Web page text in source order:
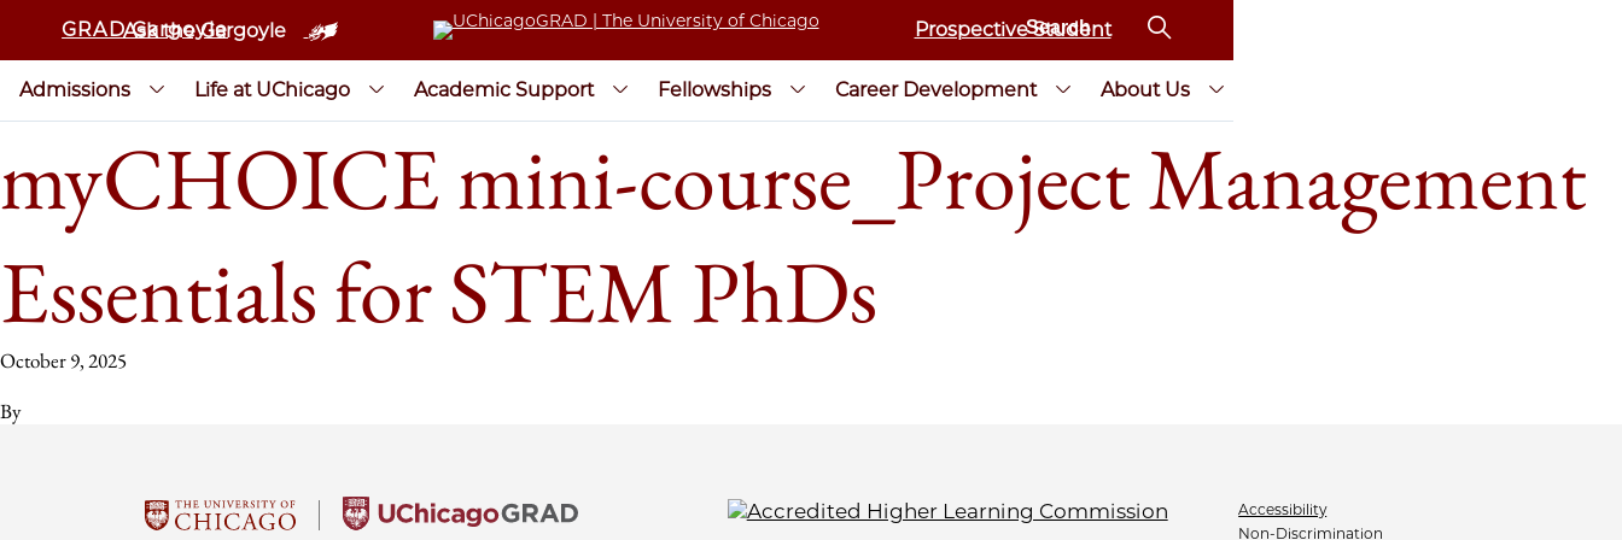
GRAD Gargoyle
Ask the Gargoyle Prospective Student
Admissions Life at UChicago Academic Support Fellowships Career Development About Us
myCHOICE mini-course_Project Management
Essentials for STEM PhDs​
October 9, 2025
By
Accessibility
Non-Discrimination